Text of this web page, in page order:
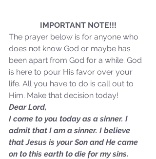
Lesson 31: O House of
David… The Lord Has
Spoken!
IMPORTANT NOTE!!!
The prayer below is for anyone who
does not know God or maybe has
been apart from God for a while. God
is here to pour His favor over your
life. All you have to do is call out to
Him. Make that decision today!
Dear Lord,
I come to you today as a sinner. I
admit that I am a sinner. I believe
that Jesus is your Son and He came
on to this earth to die for my sins.